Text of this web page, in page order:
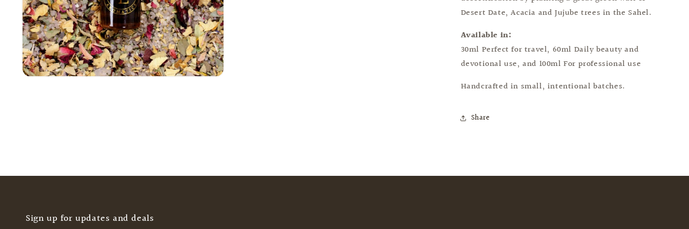
Desert Date, Acacia and Jujube trees in the Sahel.
Available in:
30ml Perfect for travel, 60ml Daily beauty and
devotional use, and 100ml For professional use
Handcrafted in small, intentional batches.
Share
Sign up for updates and deals